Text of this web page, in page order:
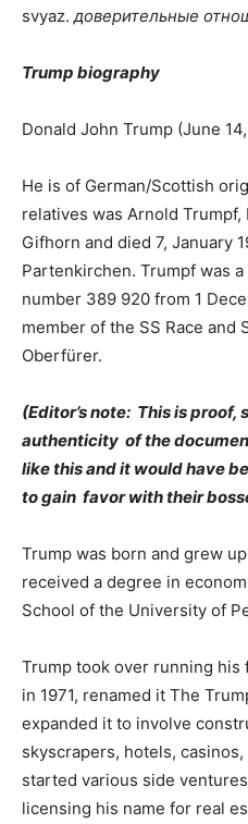
svyaz. доверительные
Trump biography
Donald John Trump (June
He is of German/Scottish
relatives was Arnold Trumpf,
Gifhorn and died 7, January
Partenkirchen. Trumpf was
number 389 920 from 1
member of the SS Race and
Oberfürer.
(Editor’s note: This is proof,
authenticity of the
like this and it would have
to gain favor with their
Trump was born and grew
received a degree in
School of the University of
Trump took over running his
in 1971, renamed it The
expanded it to involve
skyscrapers, hotels,
started various side
licensing his name for real